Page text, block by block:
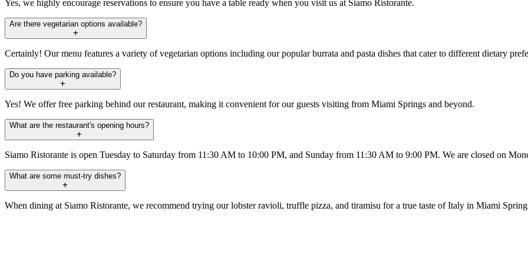
Yes, we highly encourage reservations to ensure you have a table ready when you visit us at Siamo Ristorante.
Are there vegetarian options available?
Certainly! Our menu features a variety of vegetarian options including our popular burrata and pasta dishes that cater to different dietary
Do you have parking available?
Yes! We offer free parking behind our restaurant, making it convenient for our guests visiting from Miami Springs and beyond.
What are the restaurant's opening hours?
Siamo Ristorante is open Tuesday to Saturday from 11:30 AM to 10:00 PM, and Sunday from 11:30 AM to 9:00 PM. We are closed on
What are some must-try dishes?
When dining at Siamo Ristorante, we recommend trying our lobster ravioli, truffle pizza, and tiramisu for a true taste of Italy in Miami